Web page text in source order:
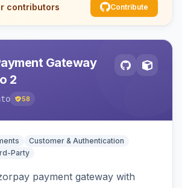
contributors Contribute
Gateway
2
58
Customer & Authentication
Party
payment gateway with